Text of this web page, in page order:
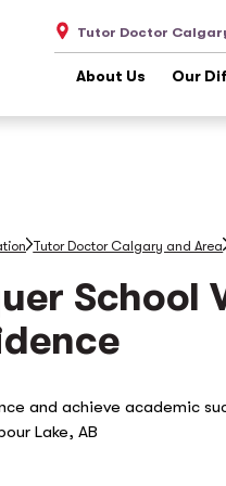
Tutor Doctor
About Us Our
Tutor Doctor Calgary and Area
School
and achieve academic
Lake, AB